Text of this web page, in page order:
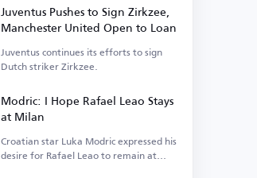
Juventus Pushes to Sign Zirkzee,
Manchester United Open to Loan
Juventus continues its efforts to sign
Dutch striker Zirkzee.
Modric: I Hope Rafael Leao Stays
at Milan
Croatian star Luka Modric expressed his
desire for Rafael Leao to remain at